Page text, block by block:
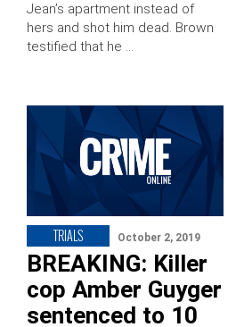
Jean’s apartment instead of
hers and shot him dead. Brown
testified that he …
TRIALS October 2, 2019
BREAKING: Killer
cop Amber Guyger
sentenced to 10